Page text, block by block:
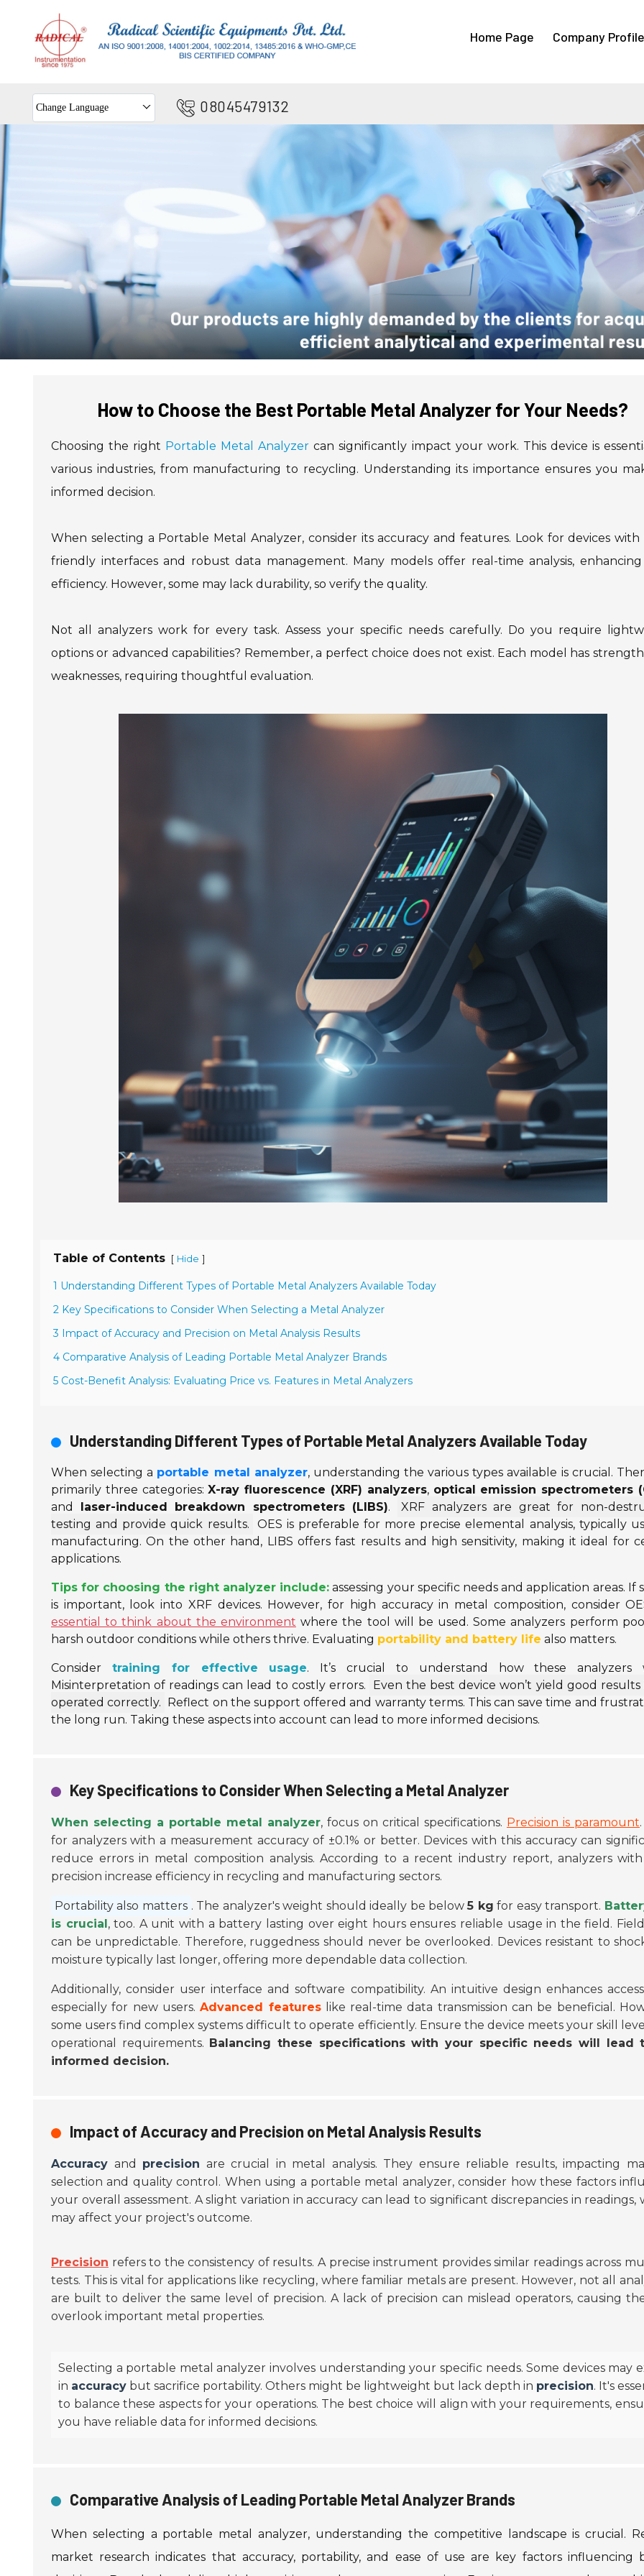
Home Page Company Profile
Change Language 08045479132
How to Choose the Best Portable Metal Analyzer for Your Needs?
Choosing the right Portable Metal Analyzer can significantly impact your work. This device is
various industries, from manufacturing to recycling. Understanding its importance ensures you
informed decision.
When selecting a Portable Metal Analyzer, consider its accuracy and features. Look for devices with
friendly interfaces and robust data management. Many models offer real-time analysis,
efficiency. However, some may lack durability, so verify the quality.
Not all analyzers work for every task. Assess your specific needs carefully. Do you require
options or advanced capabilities? Remember, a perfect choice does not exist. Each model has
weaknesses, requiring thoughtful evaluation.
Table of Contents [ Hide ]
1 Understanding Different Types of Portable Metal Analyzers Available Today
2 Key Specifications to Consider When Selecting a Metal Analyzer
3 Impact of Accuracy and Precision on Metal Analysis Results
4 Comparative Analysis of Leading Portable Metal Analyzer Brands
5 Cost-Benefit Analysis: Evaluating Price vs. Features in Metal Analyzers
Understanding Different Types of Portable Metal Analyzers Available Today
When selecting a portable metal analyzer, understanding the various types available is crucial.
primarily three categories:X-ray fluorescence (XRF) analyzers, optical emission spectrometers
and laser-induced breakdown spectrometers (LIBS).
XRF analyzers are great for non-
testing and provide quick results.
OES is preferable for more precise elemental analysis, typically
manufacturing. On the other hand, LIBS offers fast results and high sensitivity, making it ideal for
applications.
Tips for choosing the right analyzer include: assessing your specific needs and application areas. If
is important, look into XRF devices. However, for high accuracy in metal composition, consider
essential to think about the environment where the tool will be used. Some analyzers perform
harsh outdoor conditions while others thrive. Evaluating portability and battery life also matters.
Consider training for effective usage. It’s crucial to understand how these analyzers
Misinterpretation of readings can lead to costly errors.
Even the best device won’t yield good
operated correctly. Reflect on the support offered and warranty terms. This can save time and
the long run. Taking these aspects into account can lead to more informed decisions.
Key Specifications to Consider When Selecting a Metal Analyzer
When selecting a portable metal analyzer, focus on critical specifications. Precision is paramount
for analyzers with a measurement accuracy of ±0.1% or better. Devices with this accuracy can
reduce errors in metal composition analysis. According to a recent industry report, analyzers
precision increase efficiency in recycling and manufacturing sectors.
Portability also matters . The analyzer's weight should ideally be below5 kg for easy transport.
is crucial, too. A unit with a battery lasting over eight hours ensures reliable usage in the field.
can be unpredictable. Therefore, ruggedness should never be overlooked. Devices resistant to
moisture typically last longer, offering more dependable data collection.
Additionally, consider user interface and software compatibility. An intuitive design enhances
especially for new users.Advanced featureslike real-time data transmission can be beneficial.
some users find complex systems difficult to operate efficiently. Ensure the device meets your skill
operational requirements. Balancing these specifications with your specific needs will lead
informed decision.
Impact of Accuracy and Precision on Metal Analysis Results
Accuracy and precision are crucial in metal analysis. They ensure reliable results, impacting
selection and quality control. When using a portable metal analyzer, consider how these factors
your overall assessment. A slight variation in accuracy can lead to significant discrepancies in readings,
may affect your project's outcome.
Precision refers to the consistency of results. A precise instrument provides similar readings across
tests. This is vital for applications like recycling, where familiar metals are present. However, not all
are built to deliver the same level of precision. A lack of precision can mislead operators, causing
overlook important metal properties.
Selecting a portable metal analyzer involves understanding your specific needs. Some devices may
in accuracy but sacrifice portability. Others might be lightweight but lack depth in precision. It's
to balance these aspects for your operations. The best choice will align with your requirements,
you have reliable data for informed decisions.
Comparative Analysis of Leading Portable Metal Analyzer Brands
When selecting a portable metal analyzer, understanding the competitive landscape is crucial.
market research indicates that accuracy, portability, and ease of use are key factors influencing